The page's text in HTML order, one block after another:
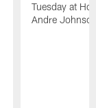
Tuesday at
Andre